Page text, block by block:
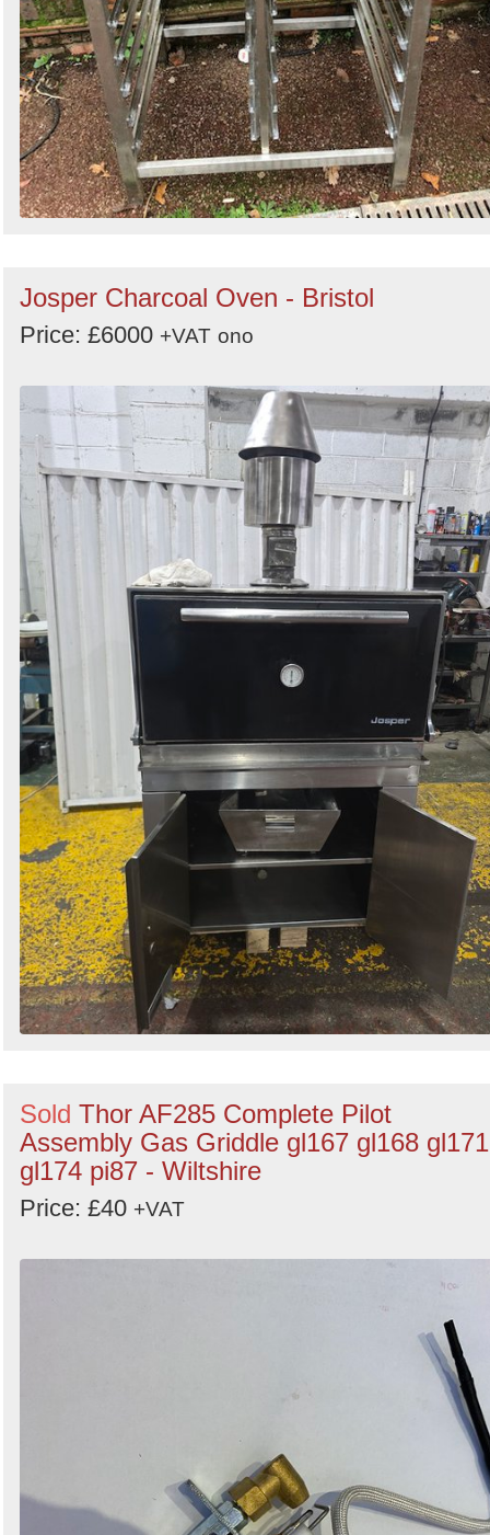
Josper Charcoal Oven - Bristol
Price: £6000 +VAT ono
Sold Thor AF285 Complete Pilot
Assembly Gas Griddle gl167 gl168 gl171
gl174 pi87 - Wiltshire
Price: £40 +VAT